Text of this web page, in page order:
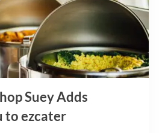
Suey Adds
to ezcater